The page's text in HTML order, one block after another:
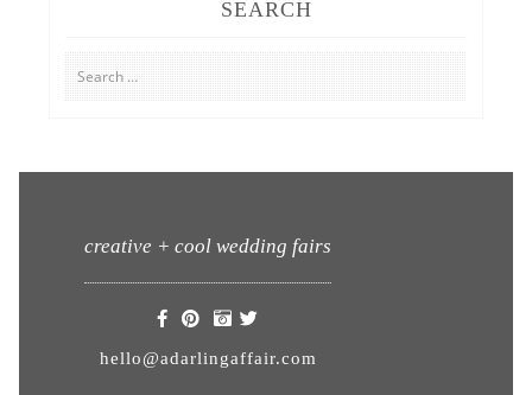
SEARCH
Search
for:
creative + cool wedding fairs
hello@adarlingaffair.com